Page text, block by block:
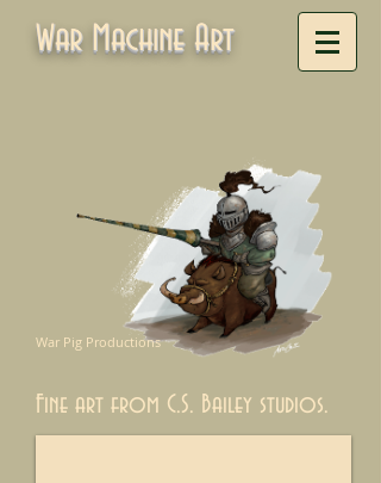
War Machine Art
War Pig Productions
Fine art from C.S. Bailey studios.